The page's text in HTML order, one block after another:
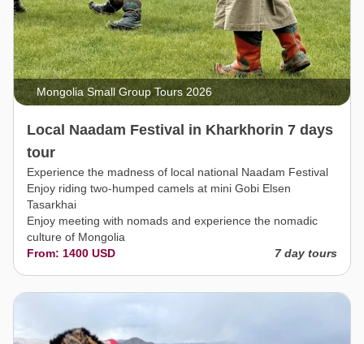
Mongolia Small Group Tours 2026
Local Naadam Festival in Kharkhorin 7 days
tour
Experience the madness of local national Naadam Festival
Enjoy riding two-humped camels at mini Gobi Elsen
Tasarkhai
Enjoy meeting with nomads and experience the nomadic
culture of Mongolia
From: 1400 USD
7 day tours